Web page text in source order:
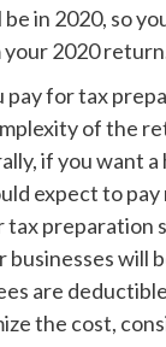
in 2020, so
2020
pay for tax
of the
if you want
expect to pay
tax preparation
will
are
the cost,